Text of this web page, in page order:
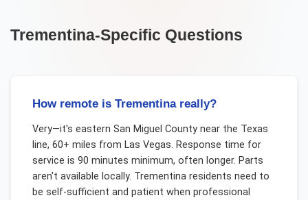
Trementina-Specific Questions
How remote is Trementina really?
Very—it's eastern San Miguel County near the Texas
line, 60+ miles from Las Vegas. Response time for
service is 90 minutes minimum, often longer. Parts
aren't available locally. Trementina residents need to
be self-sufficient and patient when professional